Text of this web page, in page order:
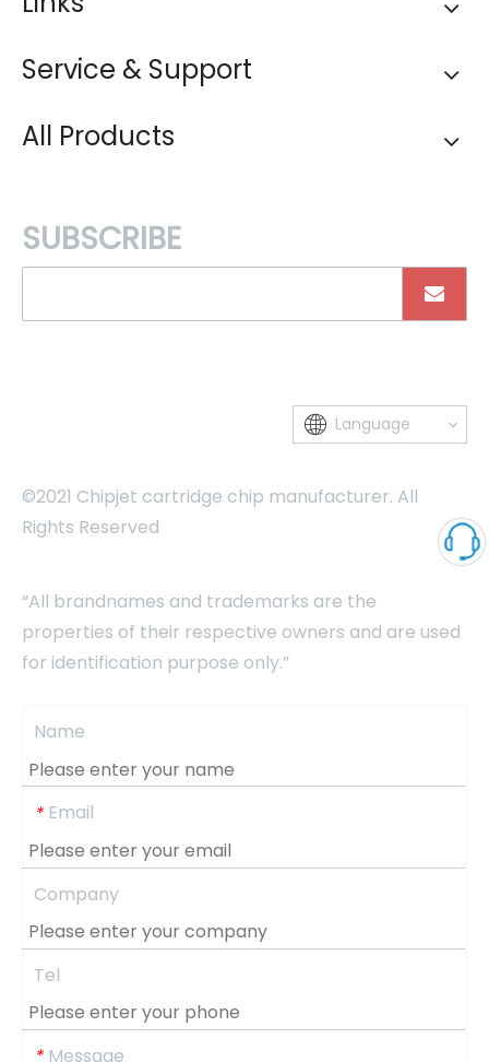
Service & Support
All Products
SUBSCRIBE
Language
©2021 Chipjet cartridge chip manufacturer. All
Rights Reserved
“All brandnames and trademarks are the
properties of their respective owners and are used
for identification purpose only.”
Name
* Email
Company
Tel
* Message